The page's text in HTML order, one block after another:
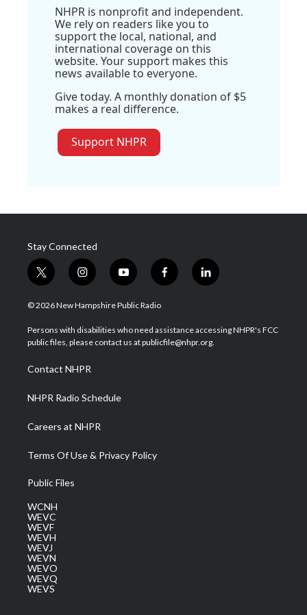
NHPR is nonprofit and independent.
We rely on readers like you to
support the local, national, and
international coverage on this
website. Your support makes this
news available to everyone.
Give today. A monthly donation of $5
makes a real difference.
Support NHPR
Stay Connected
t
w
i
t
e
i
n
s
a
g
a
m
y
o
u
u
b
f
a
b
o
l
i
e
d
© 2026 New Hampshire Public Radio
Persons with disabilities who need assistance accessing NHPR's FCC
public files, please contact us at publicfile@nhpr.org.
Contact NHPR
NHPR Radio Schedule
Careers at NHPR
Terms Of Use & Privacy Policy
Public Files
WCNH
WEVC
WEVF
WEVH
WEVJ
WEVN
WEVO
WEVQ
WEVS